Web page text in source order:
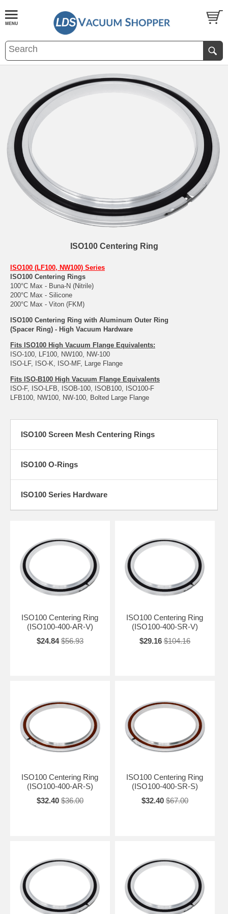
ISO100 Centering Ring
ISO100 (LF100, NW100) Series
ISO100 Centering Rings
100°C Max - Buna-N (Nitrile)
200°C Max - Silicone
200°C Max - Viton (FKM)
ISO100 Centering Ring with Aluminum Outer Ring
(Spacer Ring) - High Vacuum Hardware
Fits ISO100 High Vacuum Flange Equivalents:
ISO-100, LF100, NW100, NW-100
ISO-LF, ISO-K, ISO-MF, Large Flange
Fits ISO-B100 High Vacuum Flange Equivalents
ISO-F, ISO-LFB, ISOB-100, ISOB100, ISO100-F
LFB100, NW100, NW-100, Bolted Large Flange
ISO100 Screen Mesh Centering Rings
ISO100 O-Rings
ISO100 Series Hardware
ISO100 Centering Ring
(ISO100-400-AR-V)
$24.84 $56.93
ISO100 Centering Ring
(ISO100-400-SR-V)
$29.16 $104.16
ISO100 Centering Ring
(ISO100-400-AR-S)
$32.40 $36.00
ISO100 Centering Ring
(ISO100-400-SR-S)
$32.40 $67.00